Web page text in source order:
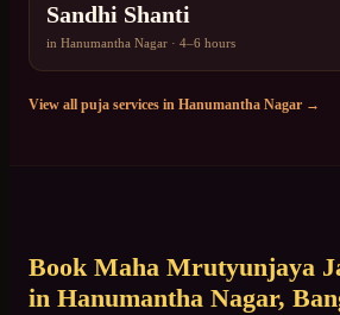
Sandhi Shanti
in Hanumantha Nagar · 4–6 hours
View all puja services in Hanumantha Nagar →
Book Maha Mrutyunjaya
in Hanumantha Nagar,